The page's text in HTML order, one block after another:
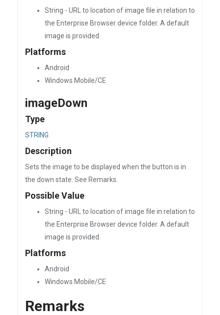
String - URL to location of image file in relation to
the Enterprise Browser device folder. A default
image is provided.
Platforms
Android
Windows Mobile/CE
imageDown
Type
STRING
Description
Sets the image to be displayed when the button is in
the down state. See Remarks.
Possible Value
String - URL to location of image file in relation to
the Enterprise Browser device folder. A default
image is provided.
Platforms
Android
Windows Mobile/CE
Remarks